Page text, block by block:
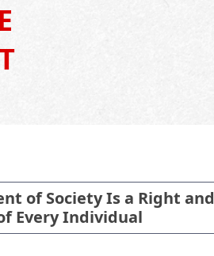
of Society Is a Right and
Every Individual